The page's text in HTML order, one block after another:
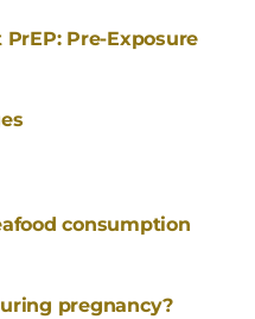
Pre-Exposure
consumption
pregnancy?